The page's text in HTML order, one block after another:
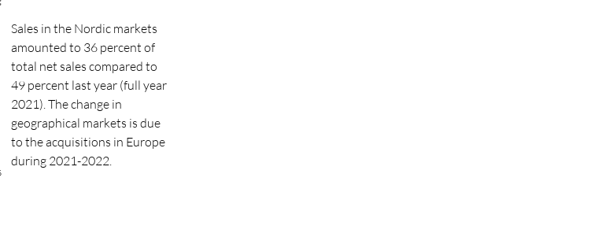
Sales in the Nordic markets
amounted to 36 percent of
total net sales compared to
49 percent last year (full year
2021). The change in
geographical markets is due
to the acquisitions in Europe
during 2021-2022.